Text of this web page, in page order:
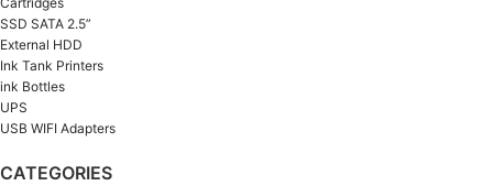
SSD SATA 2.5”
External HDD
Ink Tank Printers
ink Bottles
UPS
USB WIFI Adapters
CATEGORIES